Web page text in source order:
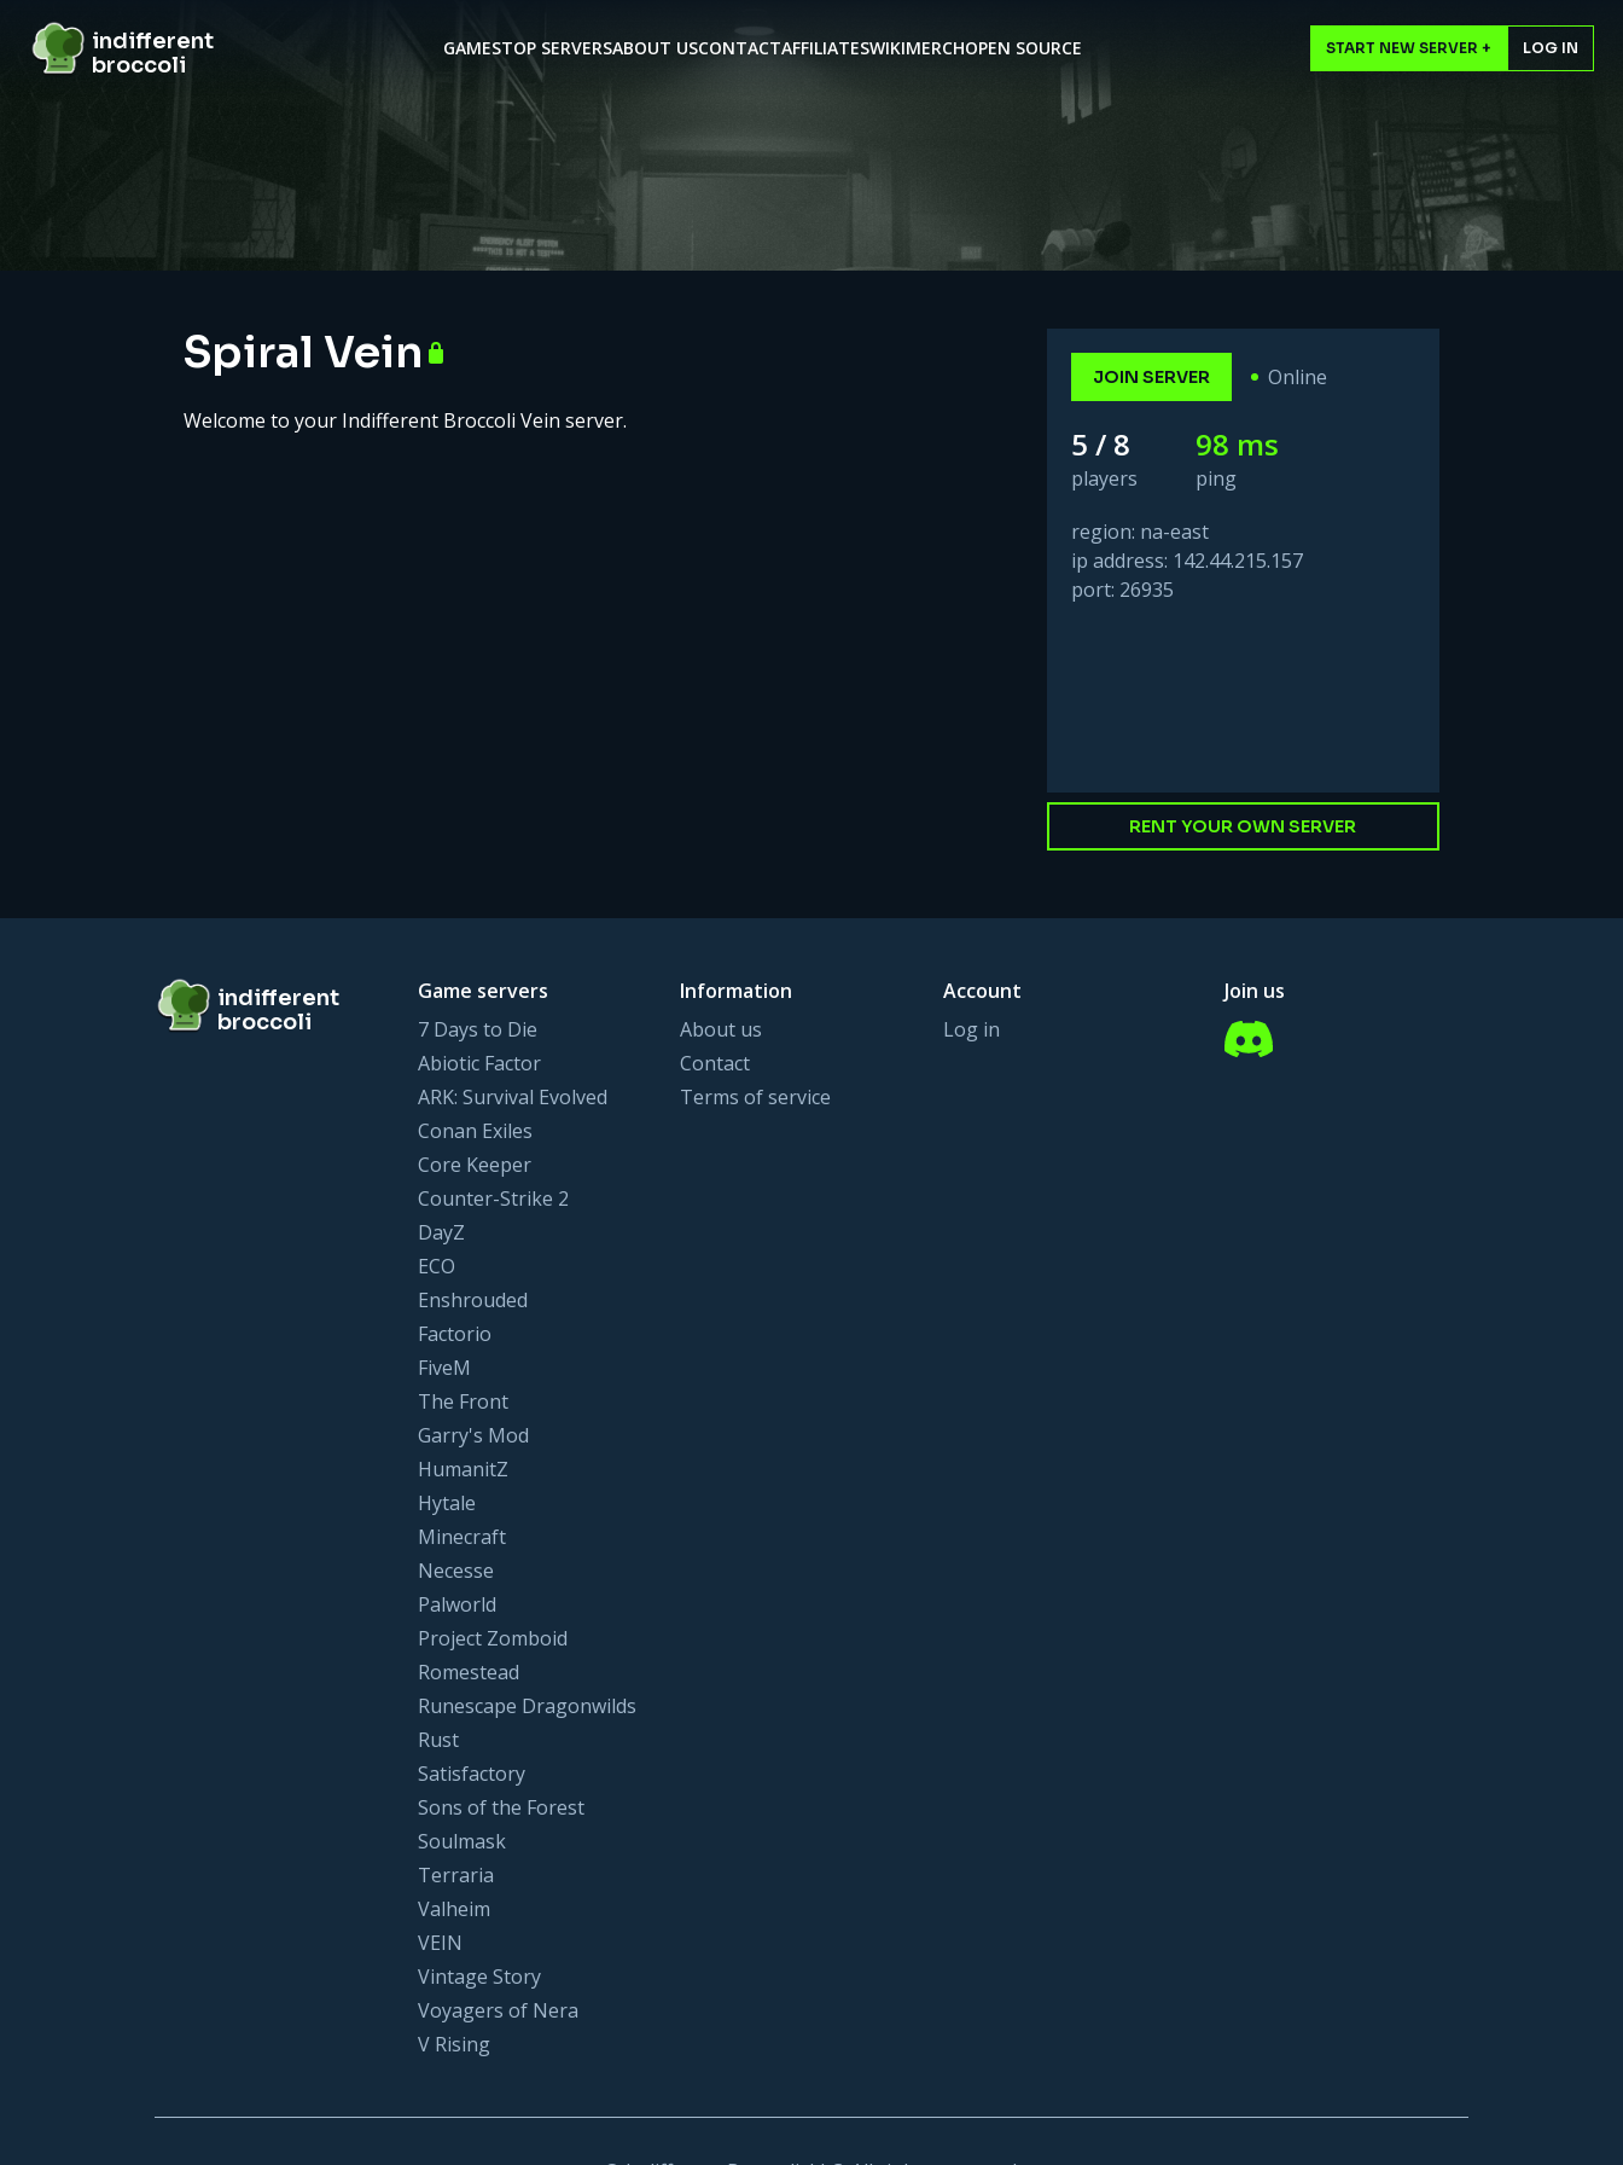
indifferent broccoli
indifferent
broccoli
GAMESTOP SERVERSABOUT USCONTACTAFFILIATESWIKIMERCHOPEN SOURCE START NEW SERVER + LOG IN
Spiral Vein
Welcome to your Indifferent Broccoli Vein server.
JOIN SERVER Online
5 / 8
players
98 ms
ping
region: na-east
ip address: 142.44.215.157
port: 26935
RENT YOUR OWN SERVER
indifferent broccoli
indifferent
broccoli
Game servers
7 Days to Die
Abiotic Factor
ARK: Survival Evolved
Conan Exiles
Core Keeper
Counter-Strike 2
DayZ
ECO
Enshrouded
Factorio
FiveM
The Front
Garry's Mod
HumanitZ
Hytale
Minecraft
Necesse
Palworld
Project Zomboid
Romestead
Runescape Dragonwilds
Rust
Satisfactory
Sons of the Forest
Soulmask
Terraria
Valheim
VEIN
Vintage Story
Voyagers of Nera
V Rising
Information
About us
Contact
Terms of service
Account
Log in
Join us
Discord